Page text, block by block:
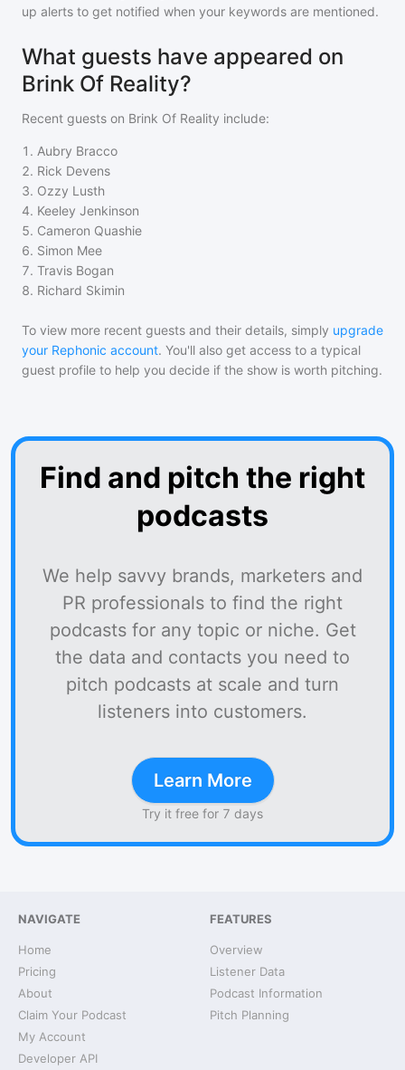
up alerts to get notified when your keywords are mentioned.
What guests have appeared on
Brink Of Reality?
Recent guests on Brink Of Reality include:
1 . Aubry Bracco
2. Rick Devens
3. Ozzy Lusth
4. Keeley Jenkinson
5. Cameron Quashie
6. Simon Mee
7. Travis Bogan
8. Richard Skimin
To view more recent guests and their details, simply upgrade
your Rephonic account. You'll also get access to a typical
guest profile to help you decide if the show is worth pitching.
Find and pitch the right
podcasts
We help savvy brands, marketers and
PR professionals to find the right
podcasts for any topic or niche. Get
the data and contacts you need to
pitch podcasts at scale and turn
listeners into customers.
Learn More
Try it free for 7 days
NAVIGATE
Home
Pricing
About
Claim Your Podcast
My Account
Developer API
FEATURES
Overview
Listener Data
Podcast Information
Pitch Planning